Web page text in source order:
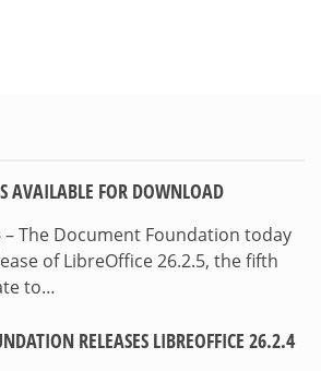
AVAILABLE FOR DOWNLOAD
– The Document Foundation today
of LibreOffice 26.2.5, the fifth
to…
RELEASES LIBREOFFICE 26.2.4